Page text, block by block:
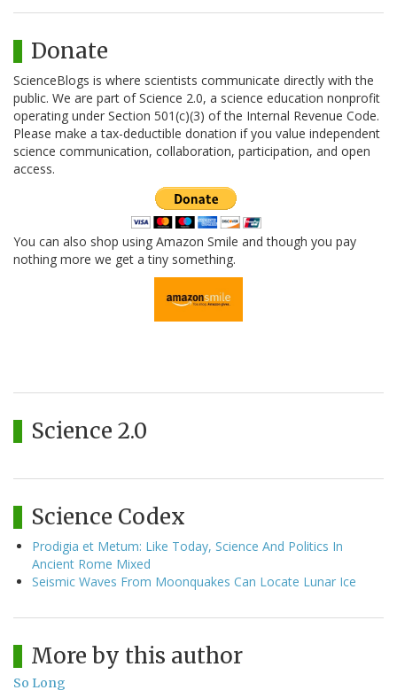
Donate
ScienceBlogs is where scientists communicate directly with the
public. We are part of Science 2.0, a science education nonprofit
operating under Section 501(c)(3) of the Internal Revenue Code.
Please make a tax-deductible donation if you value independent
science communication, collaboration, participation, and open
access.
You can also shop using Amazon Smile and though you pay
nothing more we get a tiny something.
Science 2.0
Science Codex
Prodigia et Metum: Like Today, Science And Politics In
Ancient Rome Mixed
Seismic Waves From Moonquakes Can Locate Lunar Ice
More by this author
So Long